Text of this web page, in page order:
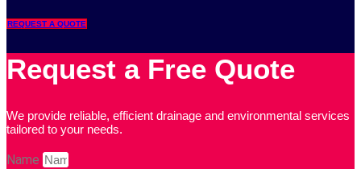
REQUEST A QUOTE
Request a Free Quote
We provide reliable, efficient drainage and environmental services
tailored to your needs.
Name